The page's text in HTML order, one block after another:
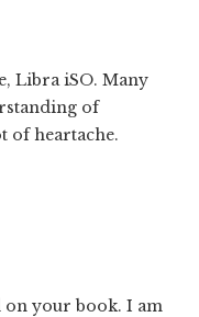
Libra iSO. Many
of
of heartache.
on your book. I am